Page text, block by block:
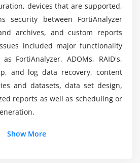
to become a
that I will be trained on
training?
assistance after
training completion?
devices that are supported,
security between FortiAnalyzer
archives, and custom reports
included major functionality
FortiAnalyzer, ADOMs, RAID's,
and log data recovery, content
and datasets, data set design,
reports as well as scheduling or
Show More